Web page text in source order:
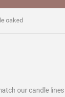
oaked
our candle